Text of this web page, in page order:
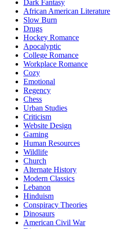
Dark Fantasy
African American Literature
Slow Burn
Drugs
Hockey Romance
Apocalyptic
College Romance
Workplace Romance
Cozy
Emotional
Regency
Chess
Urban Studies
Criticism
Website Design
Gaming
Human Resources
Wildlife
Church
Alternate History
Modern Classics
Lebanon
Hinduism
Conspiracy Theories
Dinosaurs
American Civil War